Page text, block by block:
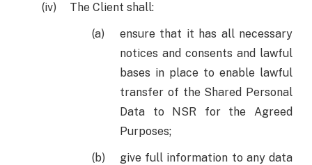
The Client shall:
ensure that it has all necessary
notices and consents and lawful
bases in place to enable lawful
transfer of the Shared Personal
Data to NSR for the Agreed
Purposes;
give full information to any data